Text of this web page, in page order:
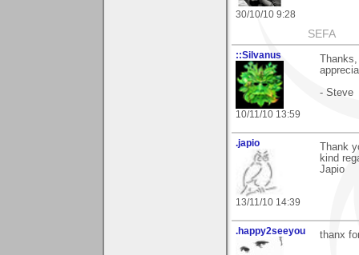
30/10/10 9:28
SEFA
::Silvanus
10/11/10 13:59
- Steve
.japio
13/11/10 14:39
Thank
kind
Japio
.happy2seeyou thanx